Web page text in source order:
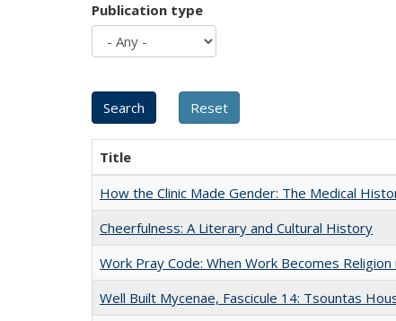
Publication type
Title
How the Clinic Made Gender: The Medical
Cheerfulness: A Literary and Cultural History
Work Pray Code: When Work Becomes Religion
Well Built Mycenae, Fascicule 14: Tsountas